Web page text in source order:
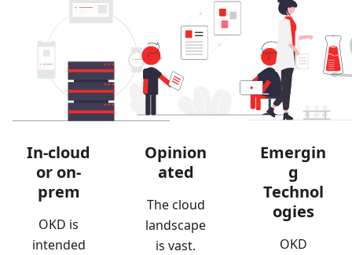
In-cloud
or on-
prem
OKD is
intended
Opinion
ated
The cloud
landscape
is vast.
Emergin
g
Technol
ogies
OKD